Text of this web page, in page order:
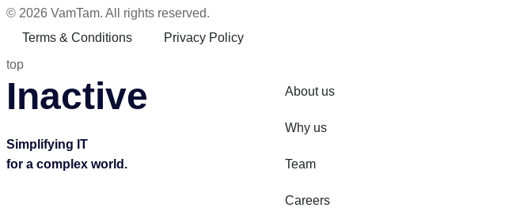
© 2026 VamTam. All rights reserved.
Terms & Conditions
Privacy Policy
top
Inactive
Simplifying IT
for a complex world.
About us
Why us
Team
Careers